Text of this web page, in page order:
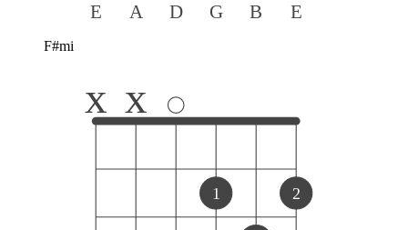
E A D G B E
F#mi
x x
1 2